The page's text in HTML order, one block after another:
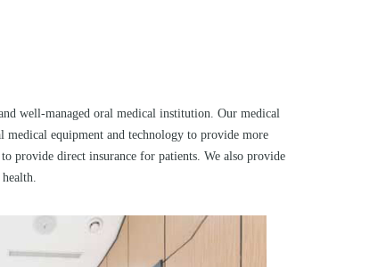
well-managed oral medical institution. Our medical
medical equipment and technology to provide more
provide direct insurance for patients. We also provide